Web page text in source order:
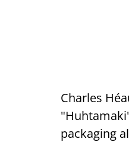
Charles
packaging